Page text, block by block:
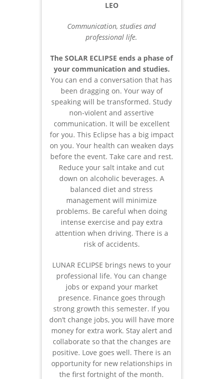
LEO
Communication, studies and
professional life.
The SOLAR ECLIPSE ends a phase of
your communication and studies.
You can end a conversation that has
been dragging on. Your way of
speaking will be transformed. Study
non-violent and assertive
communication. It will be excellent
for you. This Eclipse has a big impact
on you. Your health can weaken days
before the event. Take care and rest.
Reduce your salt intake and cut
down on alcoholic beverages. A
balanced diet and stress
management will minimize
problems. Be careful when doing
intense exercise and pay extra
attention when driving. There is a
risk of accidents.
LUNAR ECLIPSE brings news to your
professional life. You can change
jobs or expand your market
presence. Finance goes through
strong growth this semester. If you
don’t change jobs, you will have more
money for extra work. Stay alert and
collaborate so that the changes are
positive. Love goes well. There is an
opportunity for new relationships in
the first fortnight of the month.